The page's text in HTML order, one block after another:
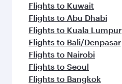
Flights to Kuwait
Flights to Abu Dhabi
Flights to Kuala Lumpur
Flights to Bali/Denpasar
Flights to Nairobi
Flights to Seoul
Flights to Bangkok